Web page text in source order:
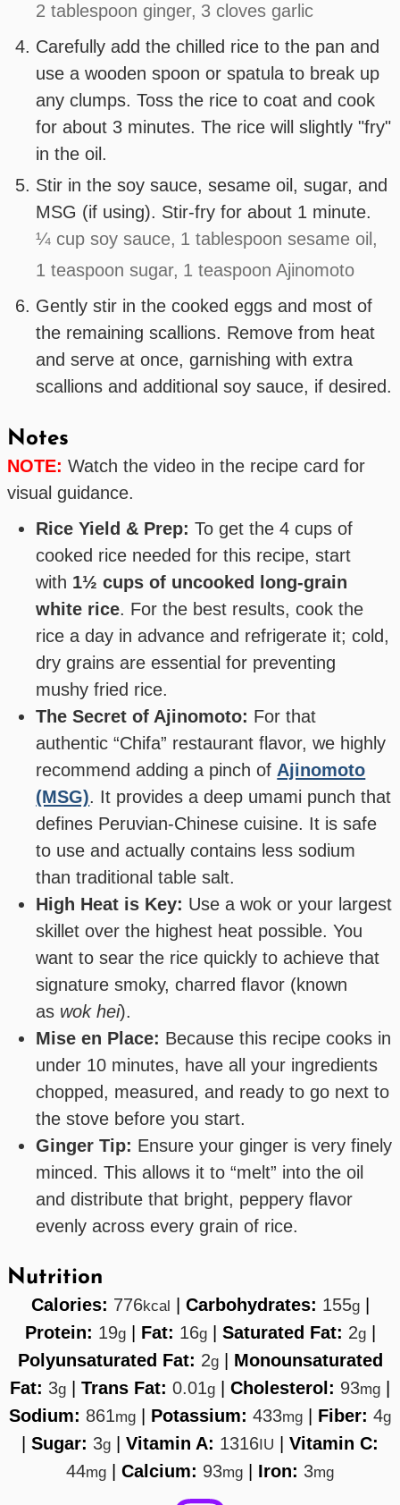
2 tablespoon ginger, 3 cloves garlic
Carefully add the chilled rice to the pan and
use a wooden spoon or spatula to break up
any clumps. Toss the rice to coat and cook
for about 3 minutes. The rice will slightly "fry"
in the oil.
Stir in the soy sauce, sesame oil, sugar, and
MSG (if using). Stir-fry for about 1 minute.
¼ cup soy sauce, 1 tablespoon sesame oil,
1 teaspoon sugar, 1 teaspoon Ajinomoto
Gently stir in the cooked eggs and most of
the remaining scallions. Remove from heat
and serve at once, garnishing with extra
scallions and additional soy sauce, if desired.
Notes
NOTE: Watch the video in the recipe card for
visual guidance.
Rice Yield & Prep: To get the 4 cups of
cooked rice needed for this recipe, start
with 1½ cups of uncooked long-grain
white rice. For the best results, cook the
rice a day in advance and refrigerate it; cold,
dry grains are essential for preventing
mushy fried rice.
The Secret of Ajinomoto: For that
authentic “Chifa” restaurant flavor, we highly
recommend adding a pinch of Ajinomoto
(MSG). It provides a deep umami punch that
defines Peruvian-Chinese cuisine. It is safe
to use and actually contains less sodium
than traditional table salt.
High Heat is Key: Use a wok or your largest
skillet over the highest heat possible. You
want to sear the rice quickly to achieve that
signature smoky, charred flavor (known
as wok hei).
Mise en Place: Because this recipe cooks in
under 10 minutes, have all your ingredients
chopped, measured, and ready to go next to
the stove before you start.
Ginger Tip: Ensure your ginger is very finely
minced. This allows it to “melt” into the oil
and distribute that bright, peppery flavor
evenly across every grain of rice.
Nutrition
Calories: 776kcal Carbohydrates: 155g|
Protein: 19g| Fat: 16g| Saturated Fat: 2g|
Polyunsaturated Fat: 2g| Monounsaturated
Fat: 3g Trans Fat: 0.01g Cholesterol: 93mg
Sodium: 861mg Potassium: 433mg Fiber: 4g
Sugar: 3g Vitamin A: 1316IU
Vitamin C:
44mg Calcium: 93mg Iron: 3mg